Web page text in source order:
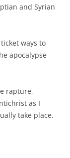
and Syrian
ways to
apocalypse
rapture,
as I
take place.